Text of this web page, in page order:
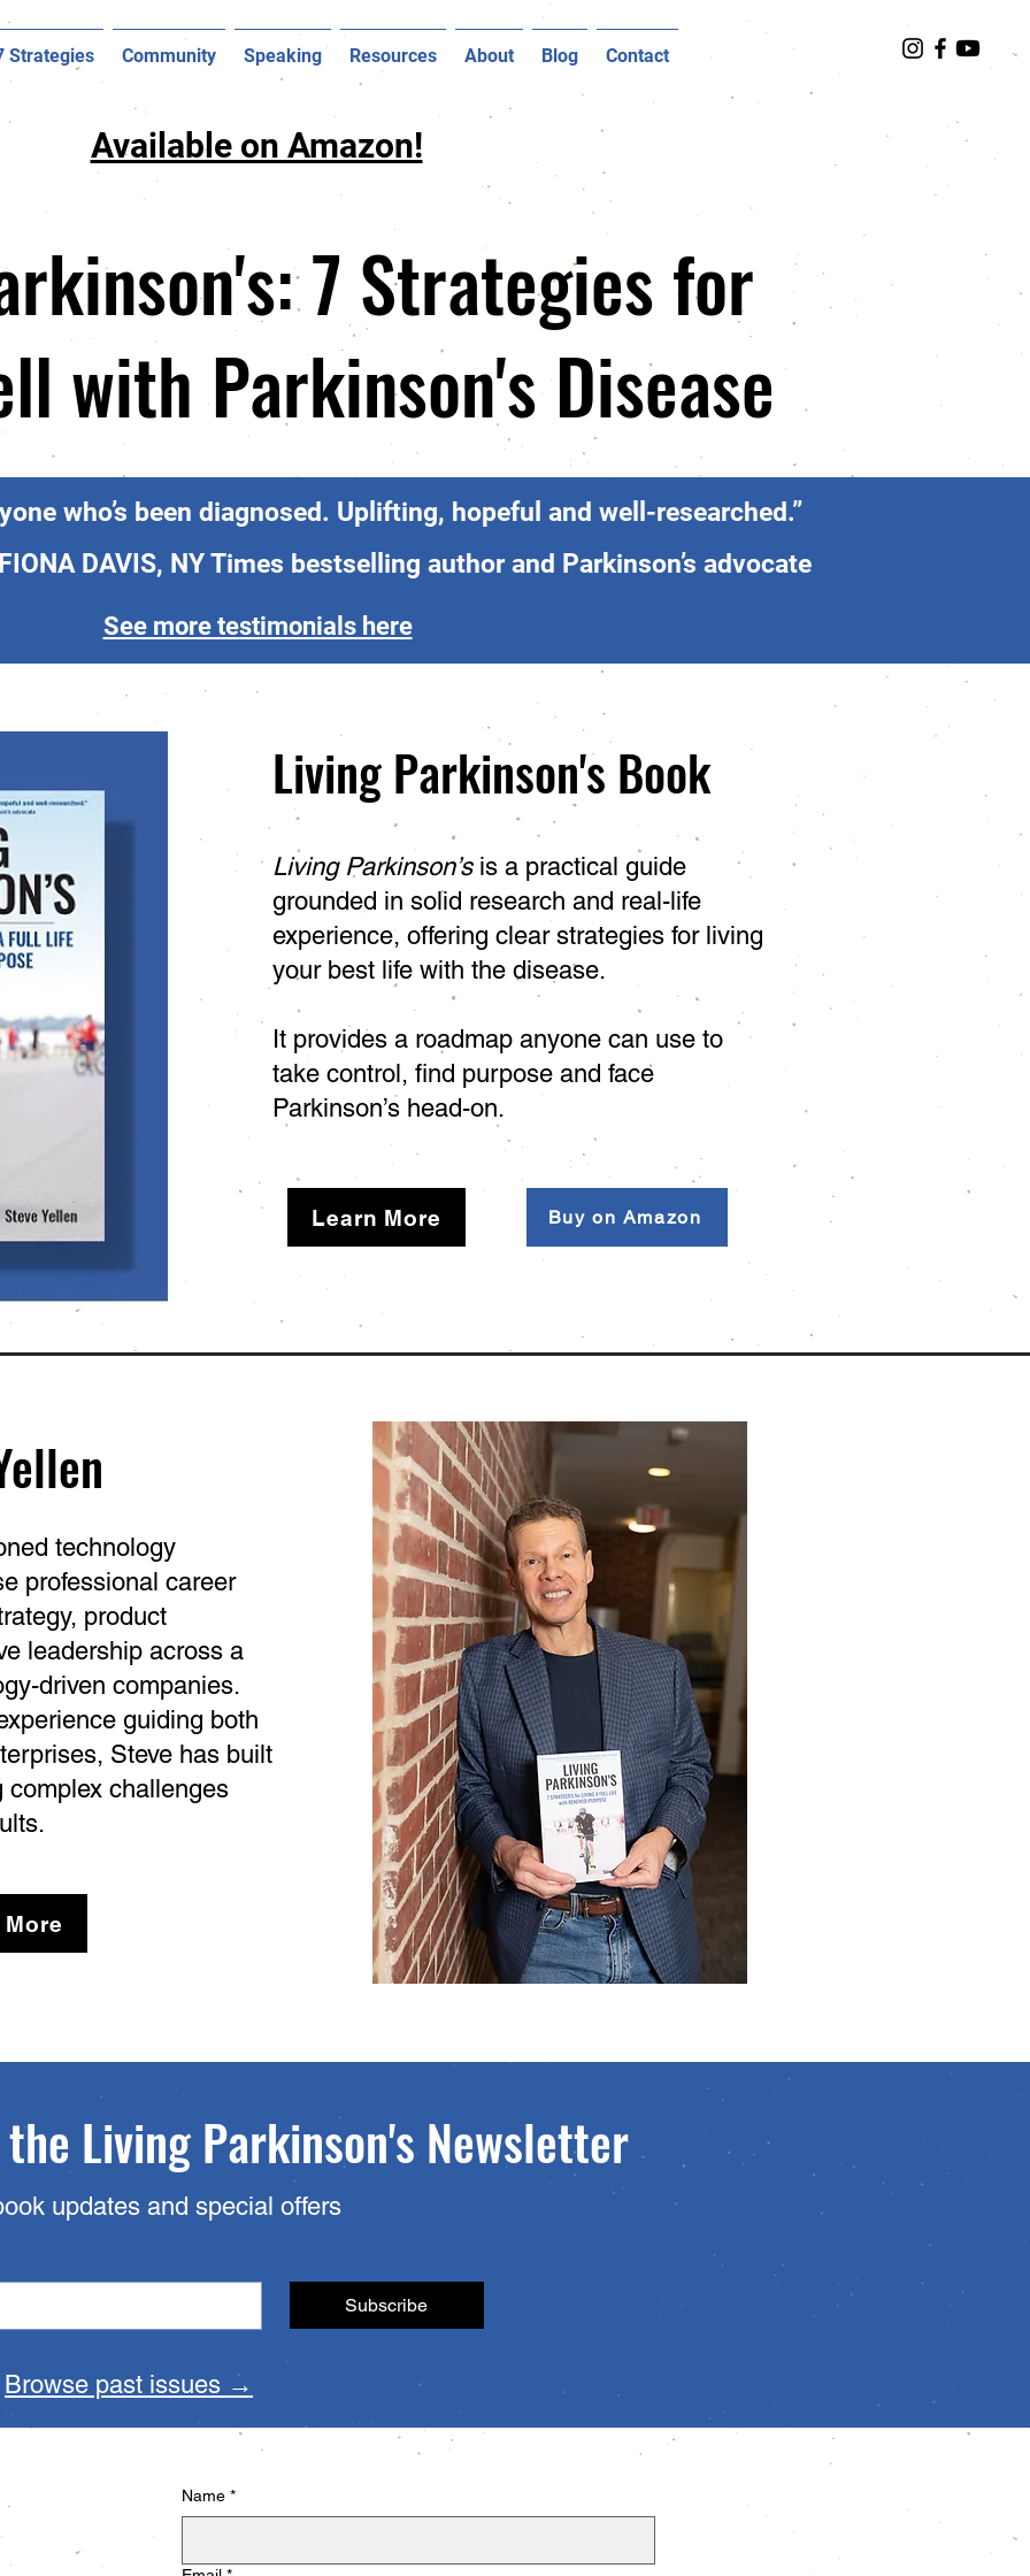
Strategies Community Speaking Resources About Blog Contact
Available on Amazon!
7 Strategies for
with Parkinson's Disease
who’s been diagnosed. Uplifting, hopeful and well-researched.”
DAVIS, NY Times bestselling author and Parkinson’s advocate
See more testimonials here
Living Parkinson's Book
Living Parkinson’sis a practical guide
grounded in solid research and real-life
experience, offering clear strategies for living
your best life with the disease.
It provides a roadmap anyone can use to
take control, find purpose and face
Parkinson’s head-on.
Learn More Buy on Amazon
technology
professional career
product
leadership across a
driven companies.
guiding both
Steve has built
complex challenges
Living Parkinson's Newsletter
updates and special offers
Subscribe
Browse past issues →
Name *